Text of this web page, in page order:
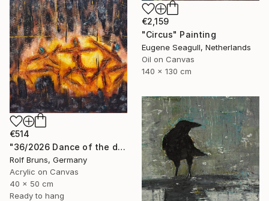
€2,159
"Circus" Painting
Eugene Seagull, Netherlands
Oil on Canvas
140 x 130 cm
€514
"36/2026 ​Dance of the devils" Painting
Rolf Bruns, Germany
Acrylic on Canvas
40 x 50 cm
Ready to hang